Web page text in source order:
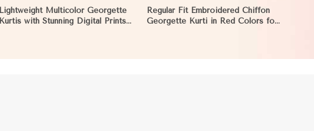
Lightweight Multicolor Georgette
Kurtis with Stunning Digital Prints
Regular Fit Embroidered Chiffon
Georgette Kurti in Red Colors for